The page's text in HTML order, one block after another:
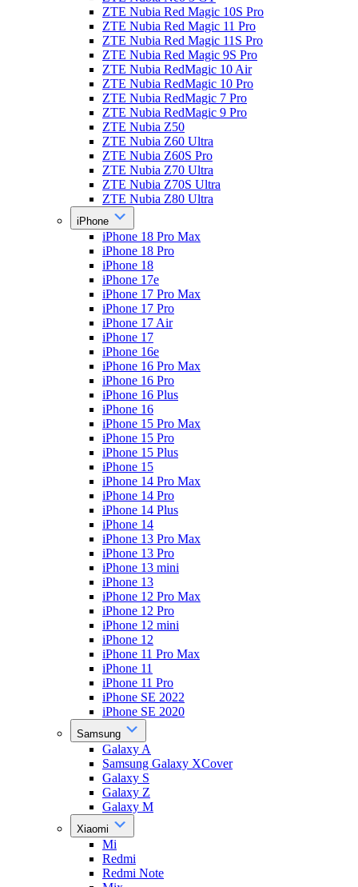
ZTE Nubia Red Magic 10S Pro
ZTE Nubia Red Magic 11 Pro
ZTE Nubia Red Magic 11S Pro
ZTE Nubia Red Magic 9S Pro
ZTE Nubia RedMagic 10 Air
ZTE Nubia RedMagic 10 Pro
ZTE Nubia RedMagic 7 Pro
ZTE Nubia RedMagic 9 Pro
ZTE Nubia Z50
ZTE Nubia Z60 Ultra
ZTE Nubia Z60S Pro
ZTE Nubia Z70 Ultra
ZTE Nubia Z70S Ultra
ZTE Nubia Z80 Ultra
iPhone
iPhone 18 Pro Max
iPhone 18 Pro
iPhone 18
iPhone 17e
iPhone 17 Pro Max
iPhone 17 Pro
iPhone 17 Air
iPhone 17
iPhone 16e
iPhone 16 Pro Max
iPhone 16 Pro
iPhone 16 Plus
iPhone 16
iPhone 15 Pro Max
iPhone 15 Pro
iPhone 15 Plus
iPhone 15
iPhone 14 Pro Max
iPhone 14 Pro
iPhone 14 Plus
iPhone 14
iPhone 13 Pro Max
iPhone 13 Pro
iPhone 13 mini
iPhone 13
iPhone 12 Pro Max
iPhone 12 Pro
iPhone 12 mini
iPhone 12
iPhone 11 Pro Max
iPhone 11
iPhone 11 Pro
iPhone SE 2022
iPhone SE 2020
Samsung
Galaxy A
Samsung Galaxy XCover
Galaxy S
Galaxy Z
Galaxy M
Xiaomi
Mi
Redmi
Redmi Note